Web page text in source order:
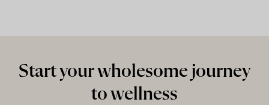
Start your wholesome journey
to wellness